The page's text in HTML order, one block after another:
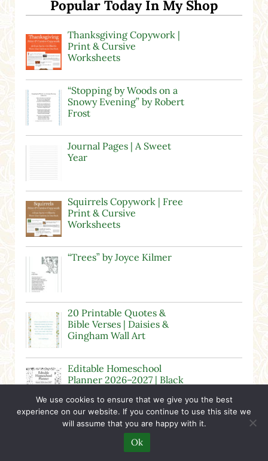
Popular Today In My Shop
Thanksgiving Copywork |
Print & Cursive
Worksheets
“Stopping by Woods on a
Snowy Evening” by Robert
Frost
Journal Pages | A Sweet
Year
Squirrels Copywork | Free
Print & Cursive
Worksheets
“Trees” by Joyce Kilmer
20 Printable Quotes &
Bible Verses | Daisies &
Gingham Wall Art
Editable Homeschool
Planner 2026–2027 | Black
Candy Clip Art – Moveable
for Digital Resources
We use cookies to ensure that we give you the best
experience on our website. If you continue to use this site we
will assume that you are happy with it.
Ok